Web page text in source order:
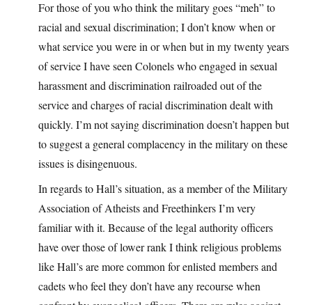
For those of you who think the military goes “meh” to
racial and sexual discrimination; I don’t know when or
what service you were in or when but in my twenty years
of service I have seen Colonels who engaged in sexual
harassment and discrimination railroaded out of the
service and charges of racial discrimination dealt with
quickly. I’m not saying discrimination doesn’t happen but
to suggest a general complacency in the military on these
issues is disingenuous.
In regards to Hall’s situation, as a member of the Military
Association of Atheists and Freethinkers I’m very
familiar with it. Because of the legal authority officers
have over those of lower rank I think religious problems
like Hall’s are more common for enlisted members and
cadets who feel they don’t have any recourse when